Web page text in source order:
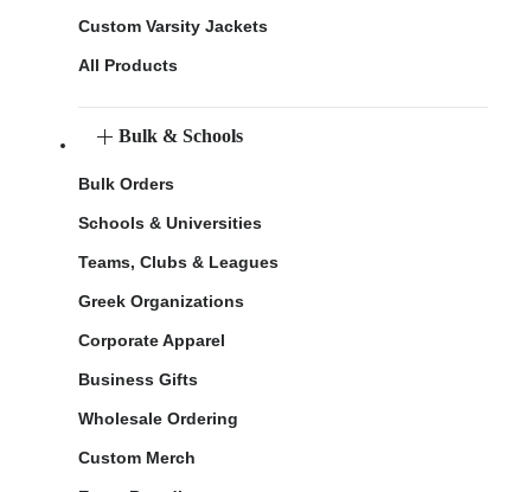
Custom Varsity Jackets
All Products
Bulk & Schools
Bulk Orders
Schools & Universities
Teams, Clubs & Leagues
Greek Organizations
Corporate Apparel
Business Gifts
Wholesale Ordering
Custom Merch